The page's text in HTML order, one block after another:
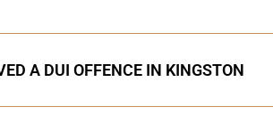
A DUI OFFENCE IN KINGSTON